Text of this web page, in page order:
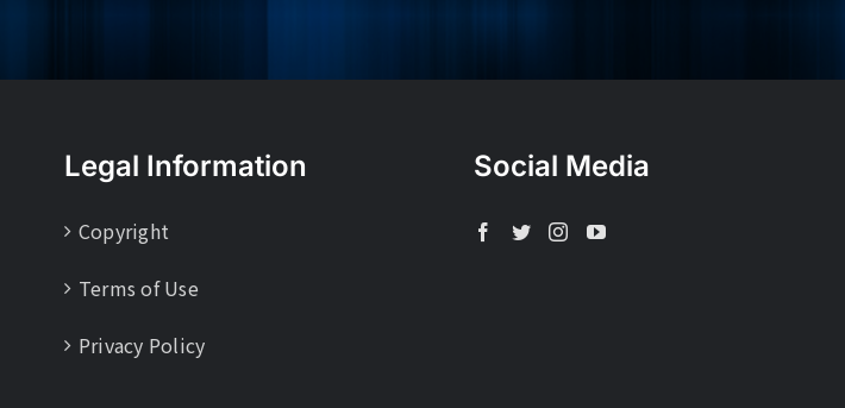
Legal Information
Copyright
Terms of Use
Privacy Policy
Social Media